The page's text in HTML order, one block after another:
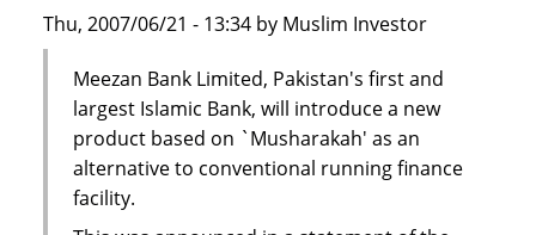
Thu, 2007/06/21 - 13:34 by Muslim Investor
Meezan Bank Limited, Pakistan's first and
largest Islamic Bank, will introduce a new
product based on `Musharakah' as an
alternative to conventional running finance
facility.